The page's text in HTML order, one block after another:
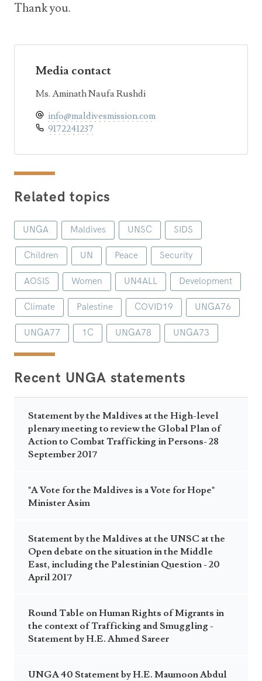
Thank you.
Media contact
Ms. Aminath Naufa Rushdi
info@maldivesmission.com
9172241237
Related topics
UNGA Maldives UNSC SIDS
Children UN Peace Security
AOSIS Women UN4ALL Development
Climate Palestine COVID19 UNGA76
UNGA77 1C UNGA78 UNGA73
Recent UNGA statements
Statement by the Maldives at the High-level
plenary meeting to review the Global Plan of
Action to Combat Trafficking in Persons- 28
September 2017
"A Vote for the Maldives is a Vote for Hope"
Minister Asim
Statement by the Maldives at the UNSC at the
Open debate on the situation in the Middle
East, including the Palestinian Question - 20
April 2017
Round Table on Human Rights of Migrants in
the context of Trafficking and Smuggling -
Statement by H.E. Ahmed Sareer
UNGA 40 Statement by H.E. Maumoon Abdul